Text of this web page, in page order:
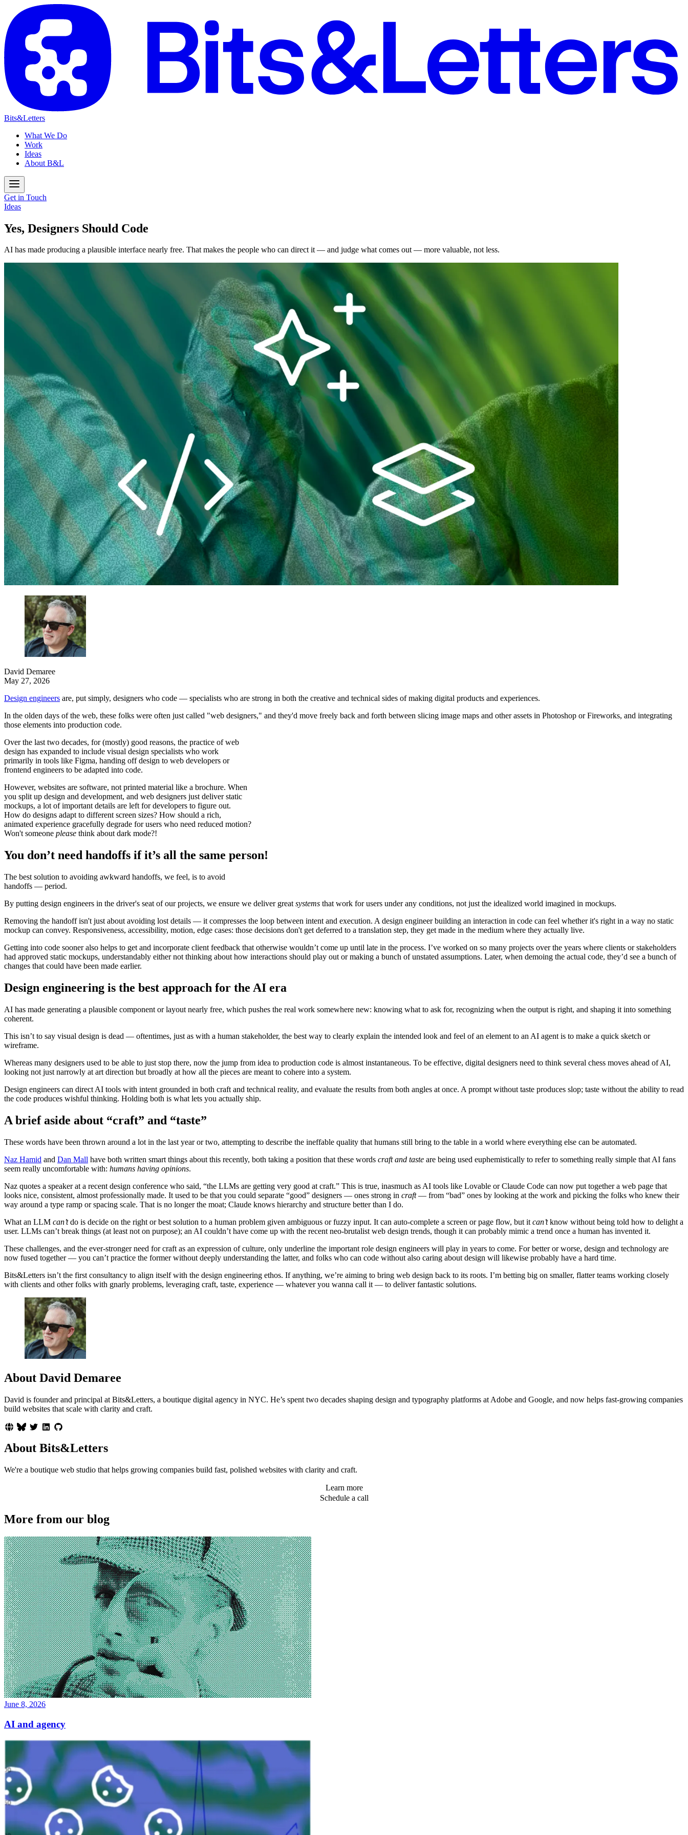
Bits&Letters
What We Do
Work
Ideas
About B&L
Get in Touch
Ideas
Yes, Designers Should Code
AI has made producing a plausible interface nearly free. That makes the people who can direct it — and judge what comes out — more valuable, not less.
David Demaree
May 27, 2026
Design engineers are, put simply, designers who code — specialists who are strong in both the creative and technical sides of making digital products and experiences.
In the olden days of the web, these folks were often just called "web designers," and they'd move freely back and forth between slicing image maps and other assets in Photoshop or Fireworks, and integrating
those elements into production code.
Over the last two decades, for (mostly) good reasons, the practice of web
design has expanded to include visual design specialists who work
primarily in tools like Figma, handing off design to web developers or
frontend engineers to be adapted into code.
However, websites are software, not printed material like a brochure. When
you split up design and development, and web designers just deliver static
mockups, a lot of important details are left for developers to figure out.
How do designs adapt to different screen sizes? How should a rich,
animated experience gracefully degrade for users who need reduced motion?
Won't someone please think about dark mode?!
You don’t need handoffs if it’s all the same person!
The best solution to avoiding awkward handoffs, we feel, is to avoid
handoffs — period.
By putting design engineers in the driver's seat of our projects, we ensure we deliver great systems that work for users under any conditions, not just the idealized world imagined in mockups.
Removing the handoff isn't just about avoiding lost details — it compresses the loop between intent and execution. A design engineer building an interaction in code can feel whether it's right in a way no static
mockup can convey. Responsiveness, accessibility, motion, edge cases: those decisions don't get deferred to a translation step, they get made in the medium where they actually live.
Getting into code sooner also helps to get and incorporate client feedback that otherwise wouldn’t come up until late in the process. I’ve worked on so many projects over the years where clients or stakeholders
had approved static mockups, understandably either not thinking about how interactions should play out or making a bunch of unstated assumptions. Later, when demoing the actual code, they’d see a bunch of
changes that could have been made earlier.
Design engineering is the best approach for the AI era
AI has made generating a plausible component or layout nearly free, which pushes the real work somewhere new: knowing what to ask for, recognizing when the output is right, and shaping it into something
coherent.
This isn’t to say visual design is dead — oftentimes, just as with a human stakeholder, the best way to clearly explain the intended look and feel of an element to an AI agent is to make a quick sketch or
wireframe.
Whereas many designers used to be able to just stop there, now the jump from idea to production code is almost instantaneous. To be effective, digital designers need to think several chess moves ahead of AI,
looking not just narrowly at art direction but broadly at how all the pieces are meant to cohere into a system.
Design engineers can direct AI tools with intent grounded in both craft and technical reality, and evaluate the results from both angles at once. A prompt without taste produces slop; taste without the ability to read
the code produces wishful thinking. Holding both is what lets you actually ship.
A brief aside about “craft” and “taste”
These words have been thrown around a lot in the last year or two, attempting to describe the ineffable quality that humans still bring to the table in a world where everything else can be automated.
Naz Hamid and Dan Mall have both written smart things about this recently, both taking a position that these words craft and taste are being used euphemistically to refer to something really simple that AI fans
seem really uncomfortable with: humans having opinions.
Naz quotes a speaker at a recent design conference who said, “the LLMs are getting very good at craft.” This is true, inasmuch as AI tools like Lovable or Claude Code can now put together a web page that
looks nice, consistent, almost professionally made. It used to be that you could separate “good” designers — ones strong in craft— from “bad” ones by looking at the work and picking the folks who knew their
way around a type ramp or spacing scale. That is no longer the moat; Claude knows hierarchy and structure better than I do.
What an LLM can’tdo is decide on the right or best solution to a human problem given ambiguous or fuzzy input. It can auto-complete a screen or page flow, but it can’tknow without being told how to delight a
user. LLMs can’t break things (at least not on purpose); an AI couldn’t have come up with the recent neo-brutalist web design trends, though it can probably mimic a trend once a human has invented it.
These challenges, and the ever-stronger need for craft as an expression of culture, only underline the important role design engineers will play in years to come. For better or worse, design and technology are
now fused together — you can’t practice the former without deeply understanding the latter, and folks who can code without also caring about design will likewise probably have a hard time.
Bits&Letters isn’t the first consultancy to align itself with the design engineering ethos. If anything, we’re aiming to bring web design back to its roots. I’m betting big on smaller, flatter teams working closely
with clients and other folks with gnarly problems, leveraging craft, taste, experience — whatever you wanna call it — to deliver fantastic solutions.
About David Demaree
David is founder and principal at Bits&Letters, a boutique digital agency in NYC. He’s spent two decades shaping design and typography platforms at Adobe and Google, and now helps fast-growing companies
build websites that scale with clarity and craft.
About Bits&Letters
We're a boutique web studio that helps growing companies build fast, polished websites with clarity and craft.
Learn more
Schedule a call
More from our blog
June 8, 2026
AI and agency